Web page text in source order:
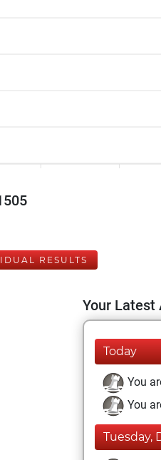
RESULTS
Your Latest
Today
You
You
Tuesday,